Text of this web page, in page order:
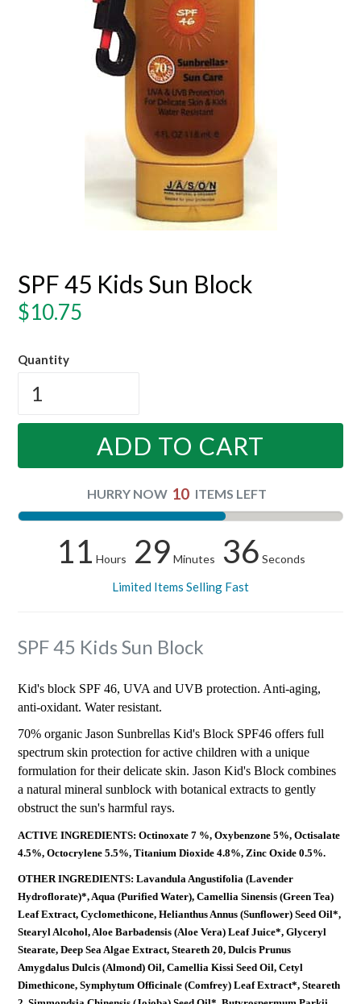
SPF 45 Kids Sun Block
Regular
$10.75
Quantity
ADD TO CART
HURRY NOW 10 ITEMS LEFT
11 Hours 29 Minutes 36 Seconds
Limited Items Selling Fast
SPF 45 Kids Sun Block
Kid's block SPF 46, UVA and UVB protection. Anti-aging,
anti-oxidant. Water resistant.
70% organic Jason Sunbrellas Kid's Block SPF46 offers full
spectrum skin protection for active children with a unique
formulation for their delicate skin. Jason Kid's Block combines
a natural mineral sunblock with botanical extracts to gently
obstruct the sun's harmful rays.
ACTIVE INGREDIENTS: Octinoxate 7 %, Oxybenzone 5%, Octisalate
4.5%, Octocrylene 5.5%, Titanium Dioxide 4.8%, Zinc Oxide 0.5%.
OTHER INGREDIENTS: Lavandula Angustifolia (Lavender
Hydroflorate)*, Aqua (Purified Water), Camellia Sinensis (Green Tea)
Leaf Extract, Cyclomethicone, Helianthus Annus (Sunflower) Seed Oil*,
Stearyl Alcohol, Aloe Barbadensis (Aloe Vera) Leaf Juice*, Glyceryl
Stearate, Deep Sea Algae Extract, Steareth 20, Dulcis Prunus
Amygdalus Dulcis (Almond) Oil, Camellia Kissi Seed Oil, Cetyl
Dimethicone, Symphytum Officinale (Comfrey) Leaf Extract*, Steareth